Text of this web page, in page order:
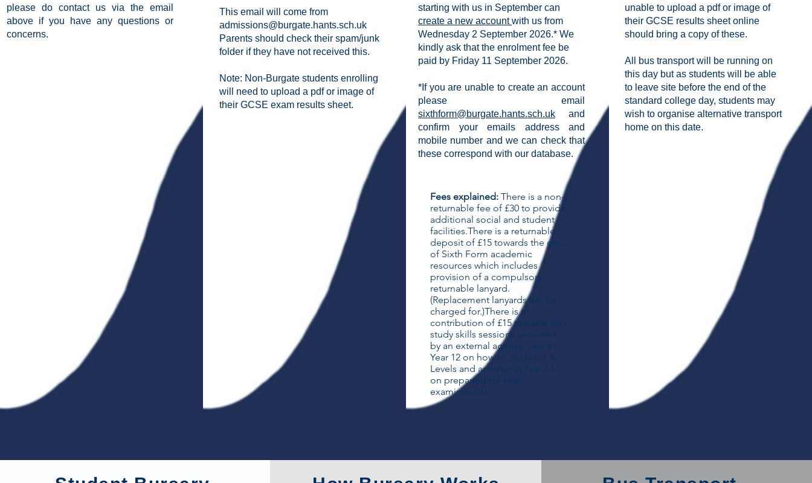
please do contact us via the email
above if you have any questions or
concerns.
This email will come from
admissions@burgate.hants.sch.uk
Parents should check their spam/junk
folder if they have not received this.
Note: Non-Burgate students enrolling
will need to upload a pdf or image of
their GCSE exam results sheet.
starting with us in September can
create a new accountwith us from
Wednesday 2 September 2026.* We
kindly ask that the enrolment fee be
paid by Friday 11 September 2026.
*If you are unable to create an account
please email
sixthform@burgate.hants.sch.uk and
confirm your emails address and
mobile number and we can check that
these correspond with our database.
Fees explained: ​There is a non-
returnable fee of £30 to provide
additional social and student
facilities.​There is a returnable
deposit of £15 towards the cost
of Sixth Form academic
resources which includes
provision of a compulsory
returnable lanyard.
(Replacement lanyards will be
charged for.)​There is a
contribution of £15 towards two
study skills sessions provided
by an external agency, one in
Year 12 on how to study for A
Levels and another in Year 13
on preparing for final
examinations.
unable to upload a pdf or image of
their GCSE results sheet online
should bring a copy of these.
All bus transport will be running on
this day but as students will be able
to leave site before the end of the
standard college day, students may
wish to organise alternative transport
home on this date.